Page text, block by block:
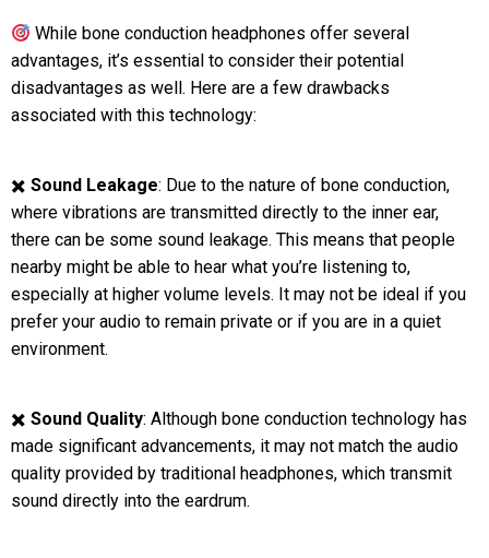
While bone conduction headphones offer several
advantages, it’s essential to consider their potential
disadvantages as well. Here are a few drawbacks
associated with this technology:
✖️ Sound Leakage: Due to the nature of bone conduction,
where vibrations are transmitted directly to the inner ear,
there can be some sound leakage. This means that people
nearby might be able to hear what you’re listening to,
especially at higher volume levels. It may not be ideal if you
prefer your audio to remain private or if you are in a quiet
environment.
✖️ Sound Quality: Although bone conduction technology has
made significant advancements, it may not match the audio
quality provided by traditional headphones, which transmit
sound directly into the eardrum.